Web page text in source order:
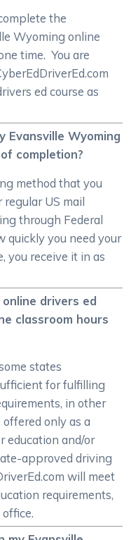
the
Wyoming online
time. You are
ed course as
Evansville Wyoming
completion?
method that you
US mail
through Federal
quickly you need your
you receive it in as
drivers ed
classroom hours
states
for fulfilling
in other
only as a
education and/or
approved driving
will meet
requirements,